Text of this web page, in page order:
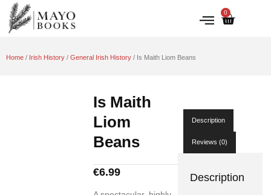
0
Home / Irish History / General Irish History / Is Maith Liom Beans
Is Maith
Liom
Beans
€6.99
Description
Reviews (0)
Description